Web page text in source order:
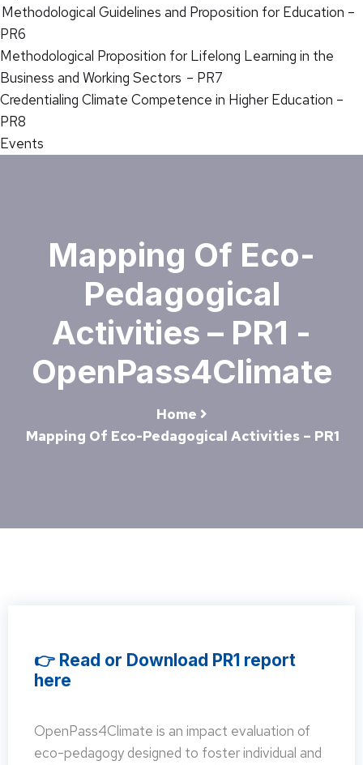
Methodological Guidelines and Proposition for Education –
PR6
Methodological Proposition for Lifelong Learning in the
Business and Working Sectors – PR7
Credentialing Climate Competence in Higher Education –
PR8
Events
Mapping Of Eco-
Pedagogical
Activities – PR1 -
OpenPass4Climate
Home
Mapping Of Eco-Pedagogical Activities – PR1
👉 Read or Download PR1 report
here
OpenPass4Climate is an impact evaluation of
eco-pedagogy designed to foster individual and